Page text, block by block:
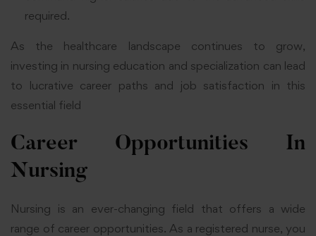
required.
As the healthcare landscape continues to grow,
investing in nursing education and specialization can lead
to lucrative career paths and job satisfaction in this
essential field
Career Opportunities In
Nursing
Nursing is an ever-changing field that offers a wide
range of career opportunities. As a registered nurse, you